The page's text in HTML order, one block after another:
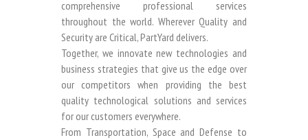
comprehensive professional services
throughout the world. Wherever Quality and
Security are Critical, PartYard delivers.
Together, we innovate new technologies and
business strategies that give us the edge over
our competitors when providing the best
quality technological solutions and services
for our customers everywhere.
From Transportation, Space and Defense to